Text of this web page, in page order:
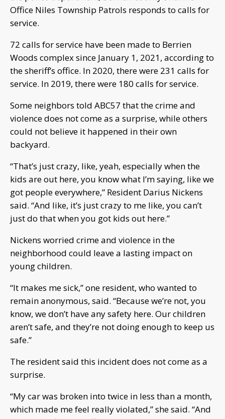
Office Niles Township Patrols responds to calls for
service.
72 calls for service have been made to Berrien
Woods complex since January 1, 2021, according to
the sheriff’s office. In 2020, there were 231 calls for
service. In 2019, there were 180 calls for service.
Some neighbors told ABC57 that the crime and
violence does not come as a surprise, while others
could not believe it happened in their own
backyard.
“That’s just crazy, like, yeah, especially when the
kids are out here, you know what I’m saying, like we
got people everywhere,” Resident Darius Nickens
said. “And like, it’s just crazy to me like, you can’t
just do that when you got kids out here.”
Nickens worried crime and violence in the
neighborhood could leave a lasting impact on
young children.
“It makes me sick,” one resident, who wanted to
remain anonymous, said. “Because we’re not, you
know, we don’t have any safety here. Our children
aren’t safe, and they’re not doing enough to keep us
safe.”
The resident said this incident does not come as a
surprise.
“My car was broken into twice in less than a month,
which made me feel really violated,” she said. “And